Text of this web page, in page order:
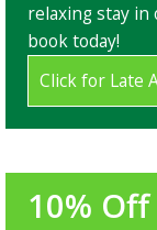
relaxing stay in
book today!
Click for Late
10% Off